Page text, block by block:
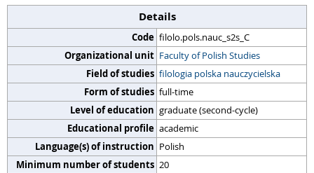
Details
Code filolo.pols.nauc_s2s_C
Organizational unit Faculty of Polish Studies
Field of studies filologia polska nauczycielska
Form of studies full-time
Level of education graduate (second-cycle)
Educational profile academic
Language(s) of instruction Polish
Minimum number of students 20